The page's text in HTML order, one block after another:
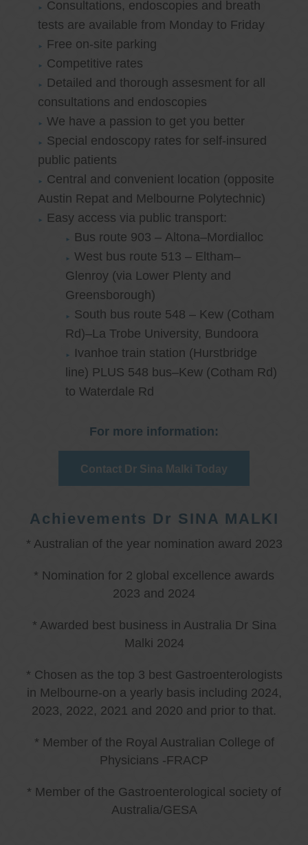
Consultations, endoscopies and breath
tests are available from Monday to Friday
Free on-site parking
Competitive rates
Detailed and thorough assesment for all
consultations and endoscopies
We have a passion to get you better
Special endoscopy rates for self-insured
public patients
Central and convenient location (opposite
Austin Repat and Melbourne Polytechnic)
Easy access via public transport:
Bus route 903 – Altona–Mordialloc
West bus route 513 – Eltham–
Glenroy (via Lower Plenty and
Greensborough)
South bus route 548 – Kew (Cotham
Rd)–La Trobe University, Bundoora
Ivanhoe train station (Hurstbridge
line) PLUS 548 bus–Kew (Cotham Rd)
to Waterdale Rd
For more information:
Contact Dr Sina Malki Today
Achievements Dr SINA MALKI
* Australian of the year nomination award 2023
* Nomination for 2 global excellence awards
2023 and 2024
* Awarded best business in Australia Dr Sina
Malki 2024
* Chosen as the top 3 best Gastroenterologists
in Melbourne-on a yearly basis including 2024,
2023, 2022, 2021 and 2020 and prior to that.
* Member of the Royal Australian College of
Physicians -FRACP
* Member of the Gastroenterological society of
Australia/GESA